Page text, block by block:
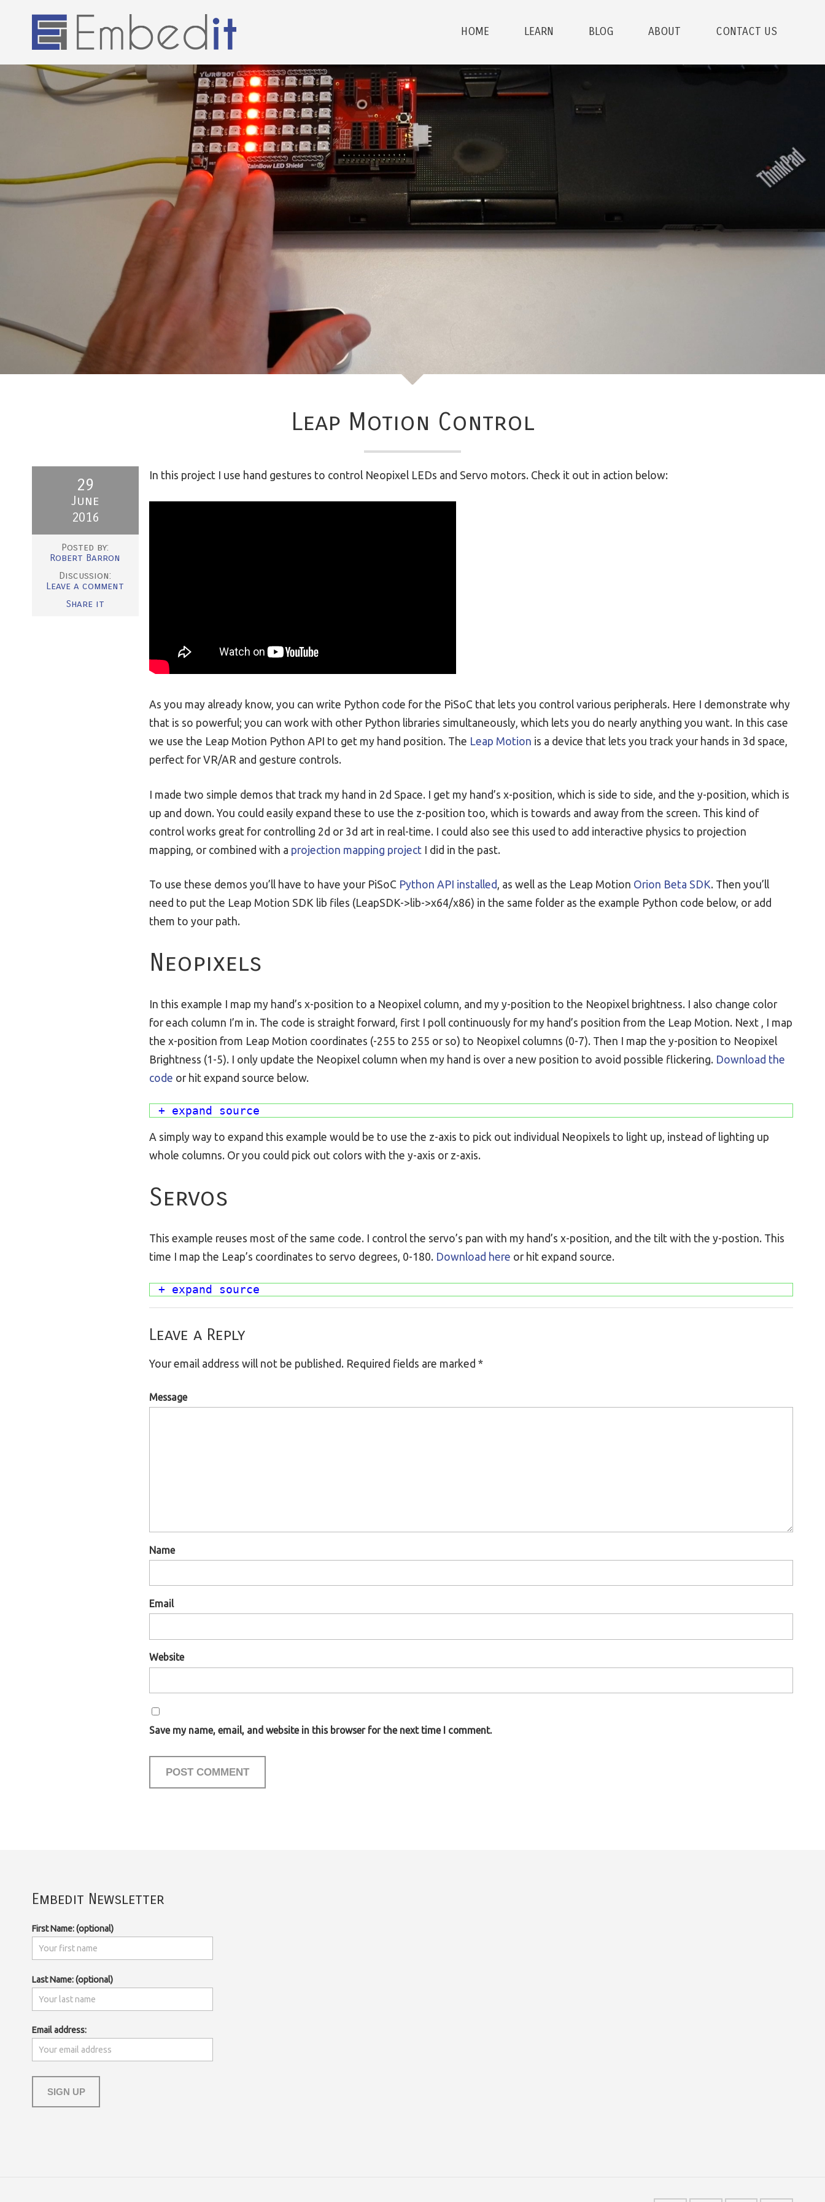
HOME LEARN BLOG ABOUT CONTACT US
Leap Motion Control
In this project I use hand gestures to control Neopixel LEDs and Servo motors. Check it out in action below:
As you may already know, you can write Python code for the PiSoC that lets you control various peripherals. Here I demonstrate why
that is so powerful; you can work with other Python libraries simultaneously, which lets you do nearly anything you want. In this case
we use the Leap Motion Python API to get my hand position. The Leap Motion is a device that lets you track your hands in 3d space,
perfect for VR/AR and gesture controls.
I made two simple demos that track my hand in 2d Space. I get my hand’s x-position, which is side to side, and the y-position, which is
up and down. You could easily expand these to use the z-position too, which is towards and away from the screen. This kind of
control works great for controlling 2d or 3d art in real-time. I could also see this used to add interactive physics to projection
mapping, or combined with a projection mapping project I did in the past.
To use these demos you’ll have to have your PiSoC Python API installed, as well as the Leap Motion Orion Beta SDK. Then you’ll
need to put the Leap Motion SDK lib files (LeapSDK->lib->x64/x86) in the same folder as the example Python code below, or add
them to your path.
Neopixels
In this example I map my hand’s x-position to a Neopixel column, and my y-position to the Neopixel brightness. I also change color
for each column I’m in. The code is straight forward, first I poll continuously for my hand’s position from the Leap Motion. Next , I map
the x-position from Leap Motion coordinates (-255 to 255 or so) to Neopixel columns (0-7). Then I map the y-position to Neopixel
Brightness (1-5). I only update the Neopixel column when my hand is over a new position to avoid possible flickering. Download the
code or hit expand source below.
+ expand source
A simply way to expand this example would be to use the z-axis to pick out individual Neopixels to light up, instead of lighting up
whole columns. Or you could pick out colors with the y-axis or z-axis.
Servos
This example reuses most of the same code. I control the servo’s pan with my hand’s x-position, and the tilt with the y-postion. This
time I map the Leap’s coordinates to servo degrees, 0-180. Download here or hit expand source.
+ expand source
Leave a Reply
Your email address will not be published. Required fields are marked*
Message
Name
Email
Website
Save my name, email, and website in this browser for the next time I comment.
29
June
2016
Posted by:
Robert Barron
Discussion:
Leave a comment
Share it
Embedit Newsletter
First Name: (optional)
Last Name: (optional)
Email address: